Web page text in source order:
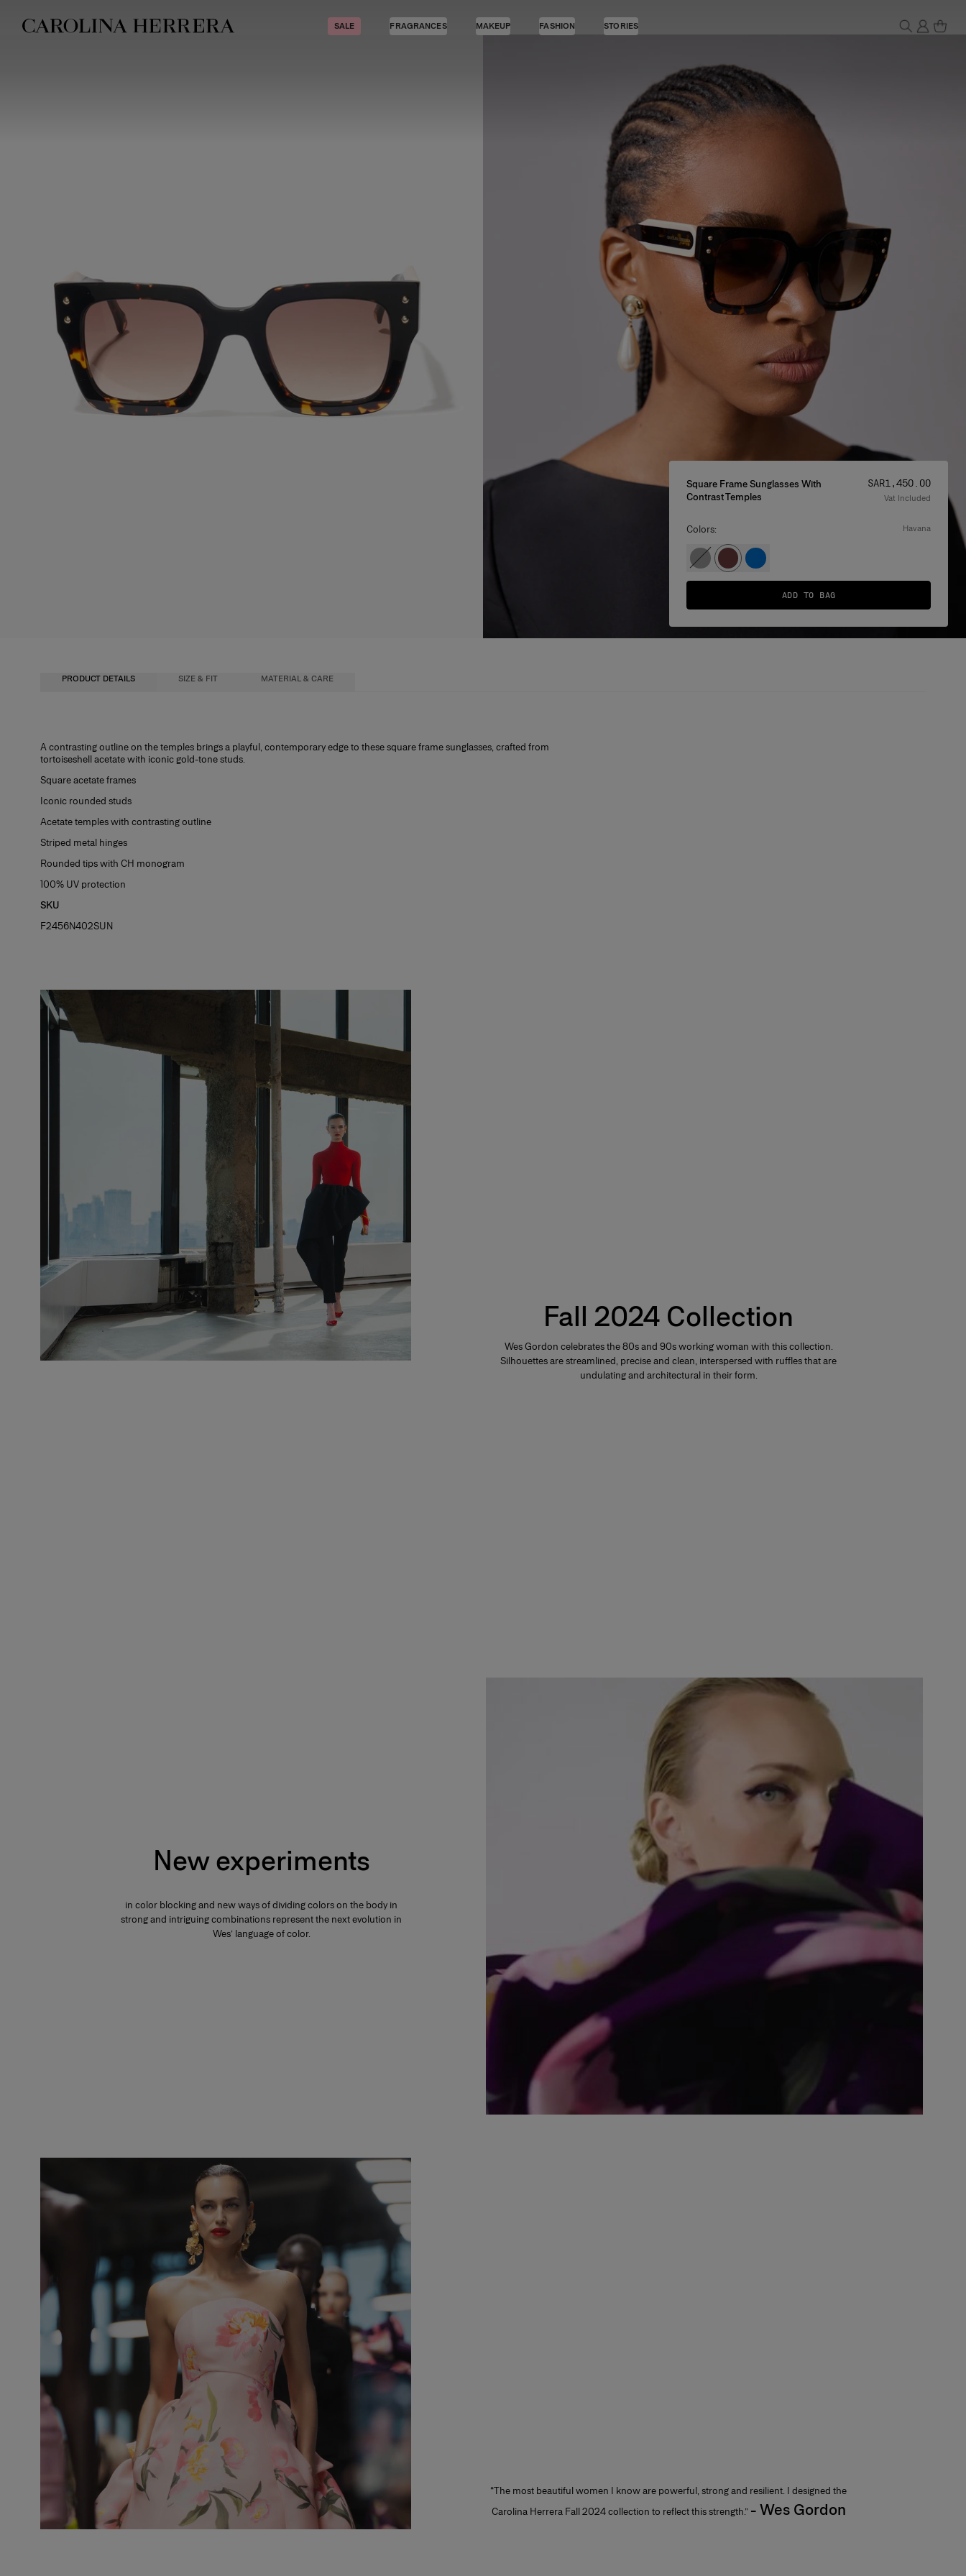
Accessibility Statement
SALE FRAGRANCES MAKEUP FASHION STORIES
Square Frame Sunglasses With
Contrast Temples
Price:
SAR‌1,450.00
Vat Included
Colors: havana
ADD TO BAG
PRODUCT DETAILS SIZE & FIT MATERIAL & CARE
A contrasting outline on the temples brings a playful, contemporary edge to these square frame sunglasses, crafted from
tortoiseshell acetate with iconic gold-tone studs.
Square acetate frames
Iconic rounded studs
Acetate temples with contrasting outline
Striped metal hinges
Rounded tips with CH monogram
100% UV protection
SKU
F2456N402SUN
51mm lens width
145mm temple length
Metal / Acetate
Fall 2024 Collection
Wes Gordon celebrates the 80s and 90s working woman with this collection.
Silhouettes are streamlined, precise and clean, interspersed with ruffles that are
undulating and architectural in their form.
Slide 1 of 2
New experiments
in color blocking and new ways of dividing colors on the body in
strong and intriguing combinations represent the next evolution in
Wes’ language of color.
“The most beautiful women I know are powerful, strong and resilient. I designed the
Carolina Herrera Fall 2024 collection to reflect this strength.” - Wes Gordon